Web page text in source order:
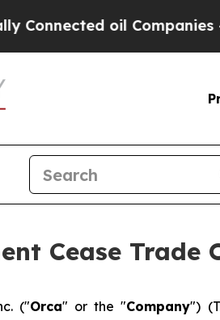
oil Companies — not
Cease Trade
("Orca" or the "Company")